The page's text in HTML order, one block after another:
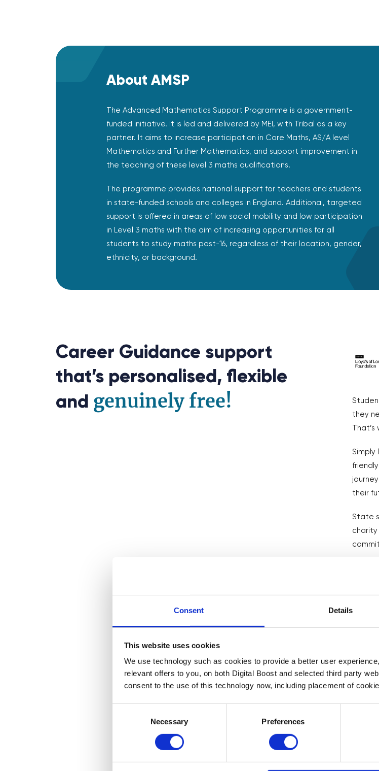
Consent Details
This website uses cookies
We use technology such as cookies to provide a better user
relevant offers to you, on both Digital Boost and selected third party
consent to the use of this technology now, including placement of
Necessary Preferences
About AMSP
The Advanced Mathematics Support Programme is a government-
funded initiative. It is led and delivered by MEI, with Tribal as a key
partner. It aims to increase participation in Core Maths, AS/A level
Mathematics and Further Mathematics, and support improvement in
the teaching of these level 3 maths qualifications.
The programme provides national support for teachers and students
in state-funded schools and colleges in England. Additional, targeted
support is offered in areas of low social mobility and low participation
in Level 3 maths with the aim of increasing opportunities for all
students to study maths post-16, regardless of their location, gender,
ethnicity, or background.
Career Guidance support
that’s personalised, flexible
and genuinely free!
they
Simply
their
State